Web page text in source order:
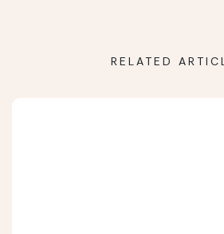
RELATED